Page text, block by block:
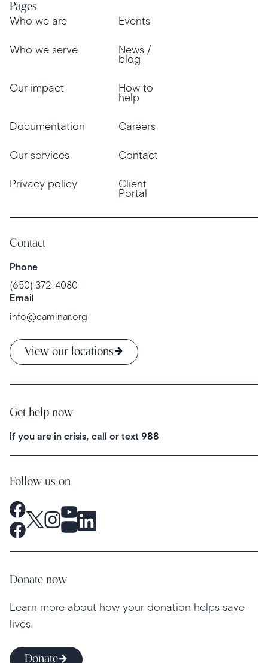
Pages
Who we are Events
Who we serve News /
blog
Our impact How to
help
Documentation Careers
Our services Contact
Privacy policy Client
Portal
Contact
Phone
(650) 372-4080
Email
info@caminar.org
View our locations
Get help now
If you are in crisis, call or text 988
Follow us on
Donate now
Learn more about how your donation helps save
lives.
Donate